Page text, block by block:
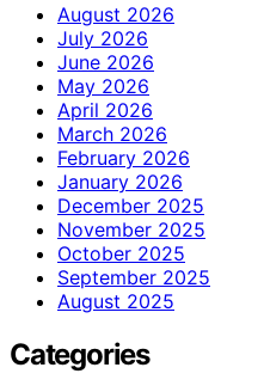
August 2026
July 2026
June 2026
May 2026
April 2026
March 2026
February 2026
January 2026
December 2025
November 2025
October 2025
September 2025
August 2025
Categories